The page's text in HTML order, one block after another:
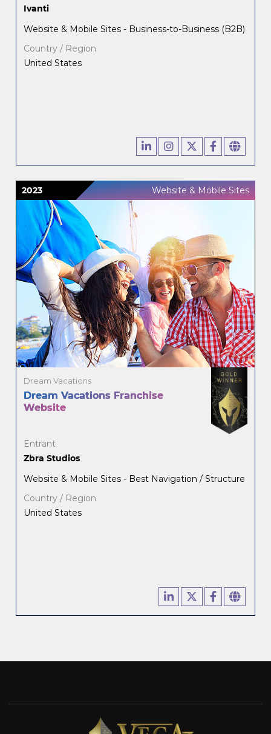
Ivanti
Website & Mobile Sites - Business-to-Business (B2B)
Country / Region
United States
2023 Website & Mobile Sites
Dream Vacations
Dream Vacations Franchise
Website
Entrant
Zbra Studios
Website & Mobile Sites - Best Navigation / Structure
Country / Region
United States